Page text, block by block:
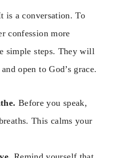
is a conversation. To
confession more
simple steps. They will
open to God’s grace.
Before you speak,
This calms your